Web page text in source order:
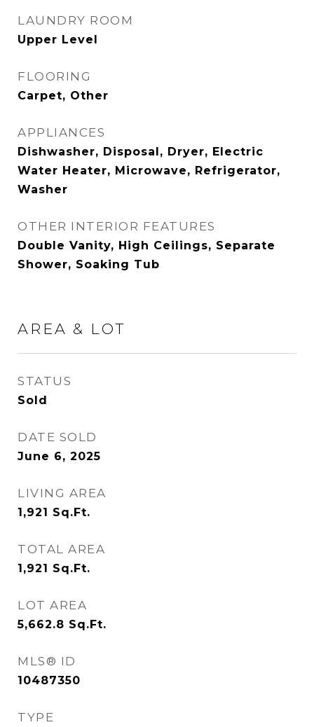
LAUNDRY ROOM
Upper Level
FLOORING
Carpet, Other
APPLIANCES
Dishwasher, Disposal, Dryer, Electric
Water Heater, Microwave, Refrigerator,
Washer
OTHER INTERIOR FEATURES
Double Vanity, High Ceilings, Separate
Shower, Soaking Tub
AREA & LOT
STATUS
Sold
DATE SOLD
June 6, 2025
LIVING AREA
1,921 Sq.Ft.
TOTAL AREA
1,921 Sq.Ft.
LOT AREA
5,662.8 Sq.Ft.
MLS® ID
10487350
TYPE